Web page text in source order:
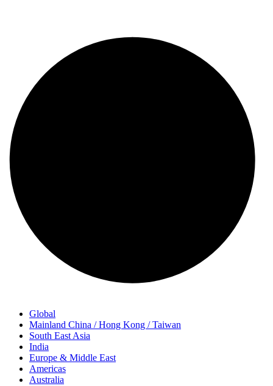
Global
Mainland China / Hong Kong / Taiwan
South East Asia
India
Europe & Middle East
Americas
Australia